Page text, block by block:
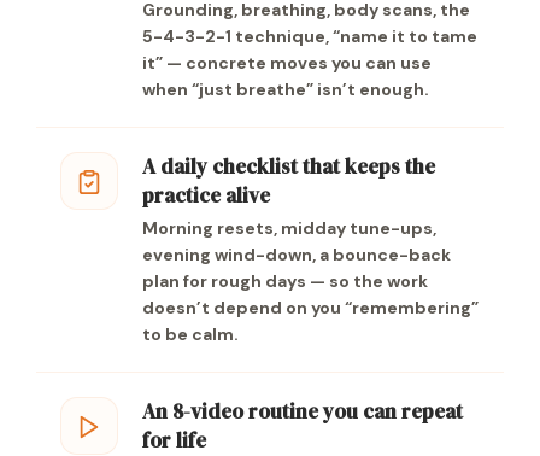
Grounding, breathing, body scans, the
5-4-3-2-1 technique, “name it to tame
it” — concrete moves you can use
when “just breathe” isn’t enough.
A daily checklist that keeps the
practice alive
Morning resets, midday tune-ups,
evening wind-down, a bounce-back
plan for rough days — so the work
doesn’t depend on you “remembering”
to be calm.
An 8-video routine you can repeat
for life